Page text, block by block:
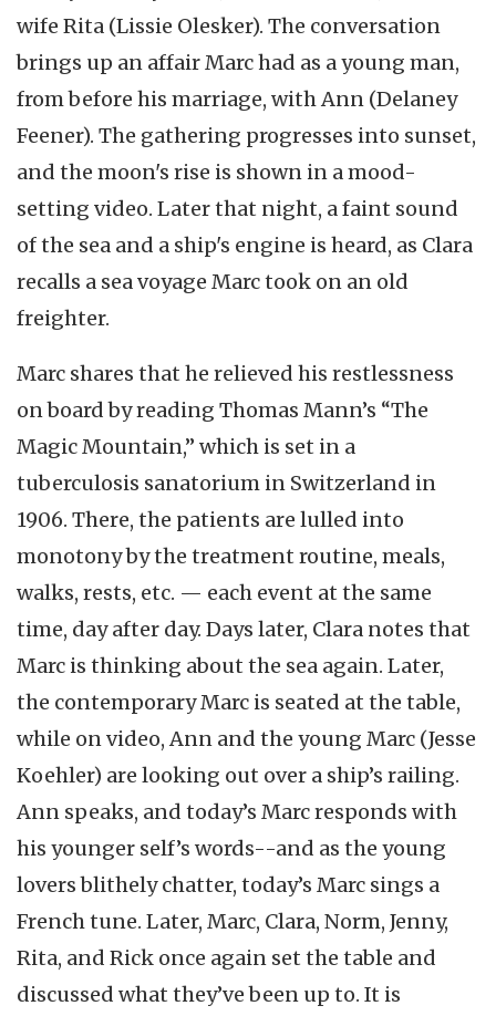
wife Rita (Lissie Olesker). The conversation
brings up an affair Marc had as a young man,
from before his marriage, with Ann (Delaney
Feener). The gathering progresses into sunset,
and the moon's rise is shown in a mood-
setting video. Later that night, a faint sound
of the sea and a ship's engine is heard, as Clara
recalls a sea voyage Marc took on an old
freighter.
Marc shares that he relieved his restlessness
on board by reading Thomas Mann’s “The
Magic Mountain,” which is set in a
tuberculosis sanatorium in Switzerland in
1906. There, the patients are lulled into
monotony by the treatment routine, meals,
walks, rests, etc. — each event at the same
time, day after day. Days later, Clara notes that
Marc is thinking about the sea again. Later,
the contemporary Marc is seated at the table,
while on video, Ann and the young Marc (Jesse
Koehler) are looking out over a ship’s railing.
Ann speaks, and today’s Marc responds with
his younger self’s words--and as the young
lovers blithely chatter, today’s Marc sings a
French tune. Later, Marc, Clara, Norm, Jenny,
Rita, and Rick once again set the table and
discussed what they’ve been up to. It is